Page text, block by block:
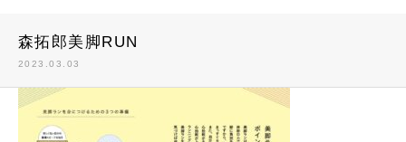
森拓郎美脚RUN
2023.03.03